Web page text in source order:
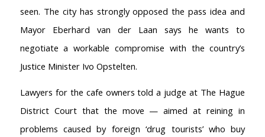
seen. The city has strongly opposed the pass idea and
Mayor Eberhard van der Laan says he wants to
negotiate a workable compromise with the country’s
Justice Minister Ivo Opstelten.
Lawyers for the cafe owners told a judge at The Hague
District Court that the move — aimed at reining in
problems caused by foreign ‘drug tourists’ who buy